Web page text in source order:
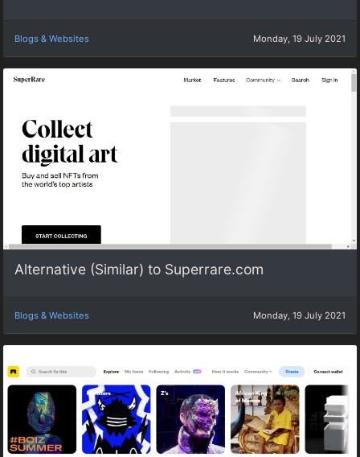
Blogs & Websites Monday, 19 July 2021
Alternative (Similar) to Superrare.com
Blogs & Websites Monday, 19 July 2021